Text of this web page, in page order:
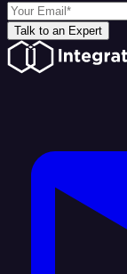
Talk to an Expert